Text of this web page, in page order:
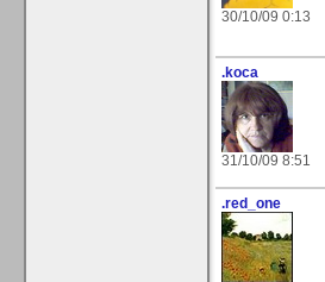
30/10/09 0:13
.koca
31/10/09 8:51
.red_one